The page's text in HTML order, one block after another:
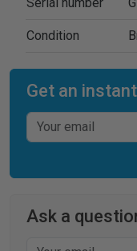
Condition
Get an
Ask a